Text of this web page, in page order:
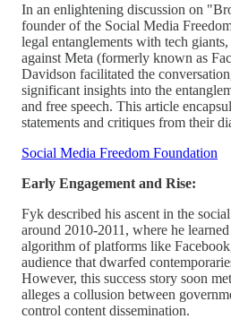
In an enlightening discussion on
founder of the Social Media
legal entanglements with tech
against Meta (formerly known as
Davidson facilitated the
significant insights into the
and free speech. This article
statements and critiques from their
Social Media Freedom Foundation
Early Engagement and Rise:
Fyk described his ascent in the
around 2010-2011, where he
algorithm of platforms like
audience that dwarfed
However, this success story soon
alleges a collusion between
control content dissemination.